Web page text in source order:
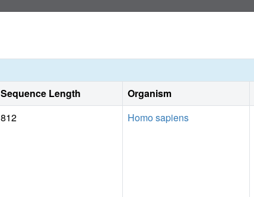
Sequence Length Organism
812 Homo sapiens